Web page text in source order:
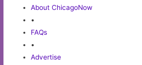
About ChicagoNow
•
FAQs
•
Advertise